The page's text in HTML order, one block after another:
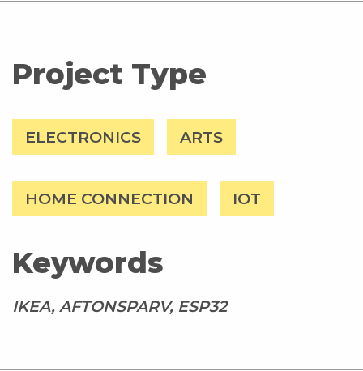
Project Type
ELECTRONICS ARTS
HOME CONNECTION IOT
Keywords
IKEA, AFTONSPARV, ESP32